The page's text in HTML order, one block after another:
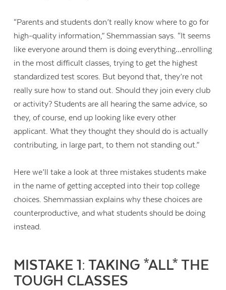
“Parents and students don’t really know where to go for
high-quality information,” Shemmassian says. “It seems
like everyone around them is doing everything…enrolling
in the most difficult classes, trying to get the highest
standardized test scores. But beyond that, they’re not
really sure how to stand out. Should they join every club
or activity? Students are all hearing the same advice, so
they, of course, end up looking like every other
applicant. What they thought they should do is actually
contributing, in large part, to them not standing out.”
Here we’ll take a look at three mistakes students make
in the name of getting accepted into their top college
choices. Shemmassian explains why these choices are
counterproductive, and what students should be doing
instead.
MISTAKE 1: TAKING *ALL* THE
TOUGH CLASSES